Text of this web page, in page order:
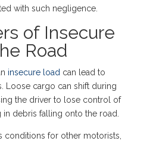
with such negligence.
of Insecure
Road
insecure load can lead to
Loose cargo can shift during
the driver to lose control of
debris falling onto the road.
conditions for other motorists,